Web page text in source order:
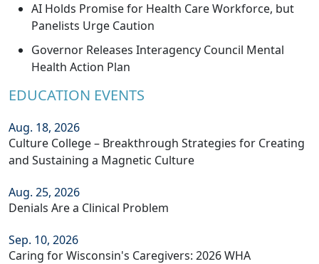
AI Holds Promise for Health Care Workforce, but
Panelists Urge Caution
Governor Releases Interagency Council Mental
Health Action Plan
EDUCATION EVENTS
Aug. 18, 2026
Culture College – Breakthrough Strategies for Creating
and Sustaining a Magnetic Culture
Aug. 25, 2026
Denials Are a Clinical Problem
Sep. 10, 2026
Caring for Wisconsin's Caregivers: 2026 WHA